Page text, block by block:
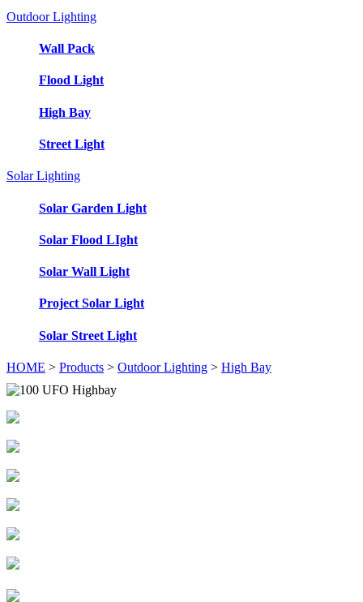
Outdoor Lighting
Wall Pack
Flood Light
High Bay
Street Light
Solar Lighting
Solar Garden Light
Solar Flood LIght
Solar Wall Light
Project Solar Light
Solar Street Light
HOME > Products > Outdoor Lighting > High Bay